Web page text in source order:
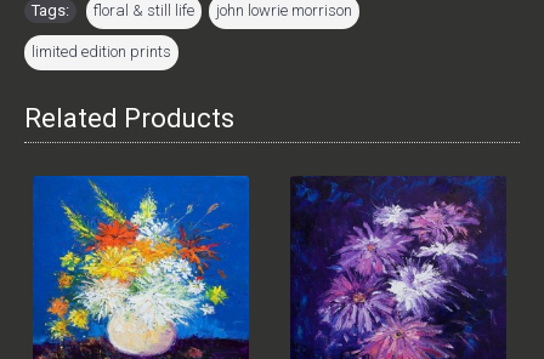
Tags: floral & still life john lowrie morrison
limited edition prints
Related Products